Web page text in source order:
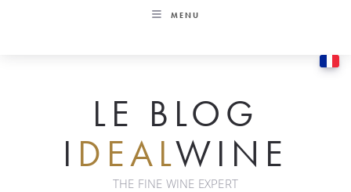
MENU
LE BLOG
I DEALWINE
THE FINE WINE EXPERT